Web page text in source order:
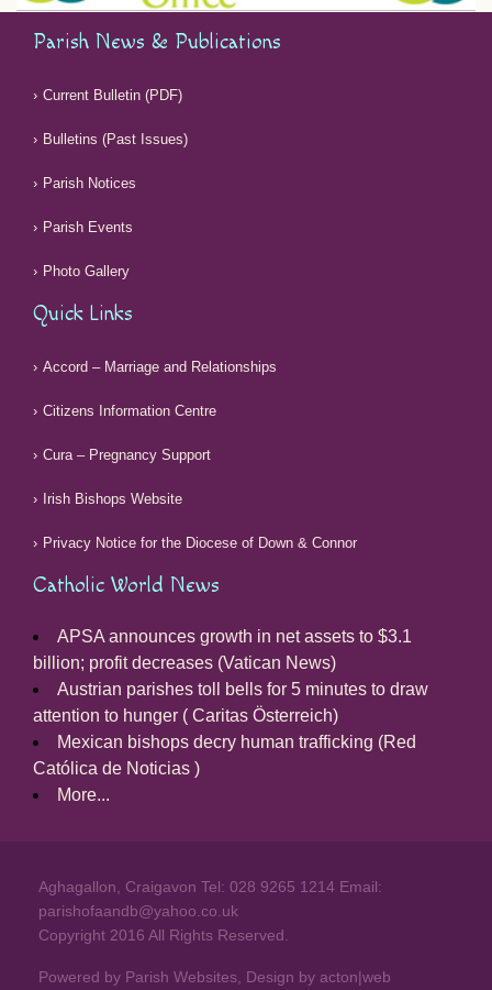
Parish News & Publications
Current Bulletin (PDF)
Bulletins (Past Issues)
Parish Notices
Parish Events
Photo Gallery
Quick Links
Accord – Marriage and Relationships
Citizens Information Centre
Cura – Pregnancy Support
Irish Bishops Website
Privacy Notice for the Diocese of Down & Connor
Catholic World News
APSA announces growth in net assets to $3.1
billion; profit decreases (Vatican News)
Austrian parishes toll bells for 5 minutes to draw
attention to hunger ( Caritas Österreich)
Mexican bishops decry human trafficking (Red
Católica de Noticias )
More...
Aghagallon, Craigavon Tel: 028 9265 1214 Email:
parishofaandb@yahoo.co.uk
Copyright 2016 All Rights Reserved.
Powered by Parish Websites, Design by acton|web